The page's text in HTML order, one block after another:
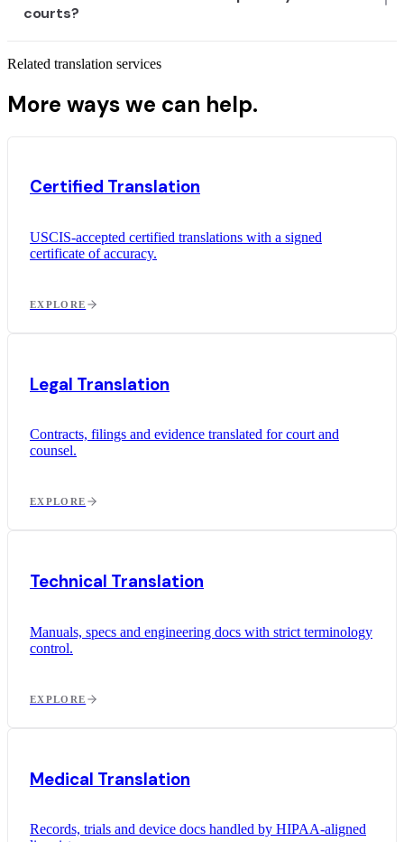
courts?
Related translation services
More ways we can help.
Certified Translation
USCIS-accepted certified translations with a signed
certificate of accuracy.
EXPLORE
Legal Translation
Contracts, filings and evidence translated for court and
counsel.
EXPLORE
Technical Translation
Manuals, specs and engineering docs with strict terminology
control.
EXPLORE
Medical Translation
Records, trials and device docs handled by HIPAA-aligned